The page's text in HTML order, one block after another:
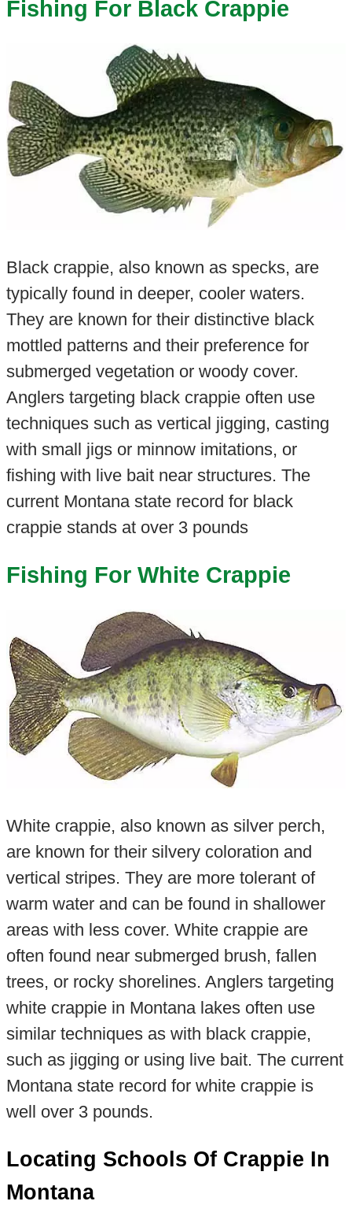
Fishing For Black Crappie
Black crappie, also known as specks, are
typically found in deeper, cooler waters.
They are known for their distinctive black
mottled patterns and their preference for
submerged vegetation or woody cover.
Anglers targeting black crappie often use
techniques such as vertical jigging, casting
with small jigs or minnow imitations, or
fishing with live bait near structures. The
current Montana state record for black
crappie stands at over 3 pounds
Fishing For White Crappie
White crappie, also known as silver perch,
are known for their silvery coloration and
vertical stripes. They are more tolerant of
warm water and can be found in shallower
areas with less cover. White crappie are
often found near submerged brush, fallen
trees, or rocky shorelines. Anglers targeting
white crappie in Montana lakes often use
similar techniques as with black crappie,
such as jigging or using live bait. The current
Montana state record for white crappie is
well over 3 pounds.
Locating Schools Of Crappie In
Montana